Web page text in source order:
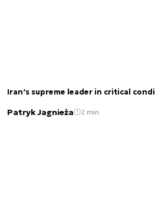
Iran’s supreme leader in critical
Patryk Jagnieża 2 min.